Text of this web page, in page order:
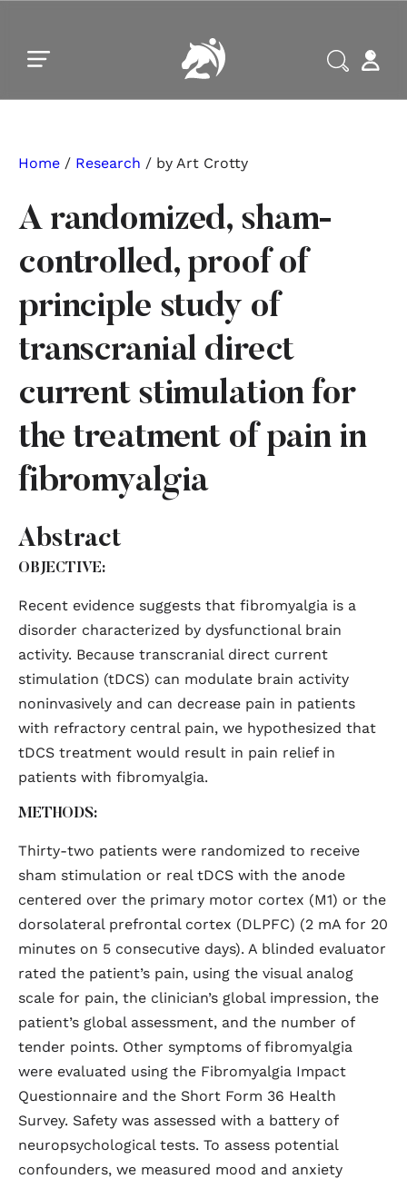
Home / Research / by Art Crotty
A randomized, sham-
controlled, proof of
principle study of
transcranial direct
current stimulation for
the treatment of pain in
fibromyalgia
Abstract
OBJECTIVE:
Recent evidence suggests that fibromyalgia is a
disorder characterized by dysfunctional brain
activity. Because transcranial direct current
stimulation (tDCS) can modulate brain activity
noninvasively and can decrease pain in patients
with refractory central pain, we hypothesized that
tDCS treatment would result in pain relief in
patients with fibromyalgia.
METHODS:
Thirty-two patients were randomized to receive
sham stimulation or real tDCS with the anode
centered over the primary motor cortex (M1) or the
dorsolateral prefrontal cortex (DLPFC) (2 mA for 20
minutes on 5 consecutive days). A blinded evaluator
rated the patient’s pain, using the visual analog
scale for pain, the clinician’s global impression, the
patient’s global assessment, and the number of
tender points. Other symptoms of fibromyalgia
were evaluated using the Fibromyalgia Impact
Questionnaire and the Short Form 36 Health
Survey. Safety was assessed with a battery of
neuropsychological tests. To assess potential
confounders, we measured mood and anxiety